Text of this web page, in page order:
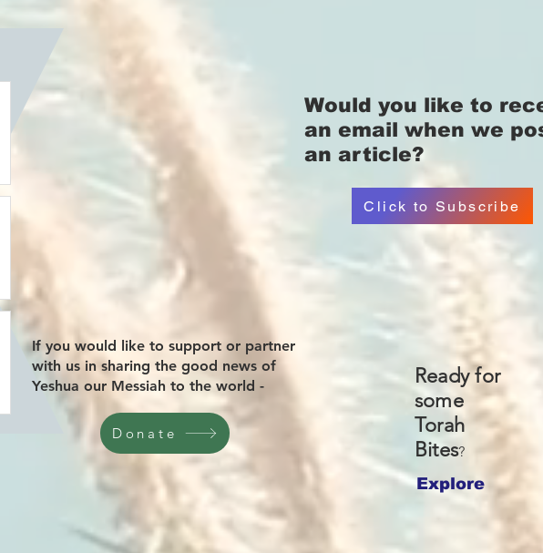
Would you like to
an email when we
an article?
Click to Subscribe
Explore
Ready for
some
Torah
Bites?
If you would like to support or partner
with us in sharing the good news of
Yeshua our Messiah to the world -
Donate